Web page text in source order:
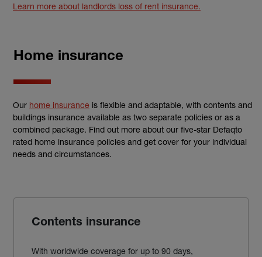
Learn more about landlords loss of rent insurance.
Home insurance
Our home insurance is flexible and adaptable, with contents and
buildings insurance available as two separate policies or as a
combined package. Find out more about our five-star Defaqto
rated home insurance policies and get cover for your individual
needs and circumstances.
Contents insurance
With worldwide coverage for up to 90 days,